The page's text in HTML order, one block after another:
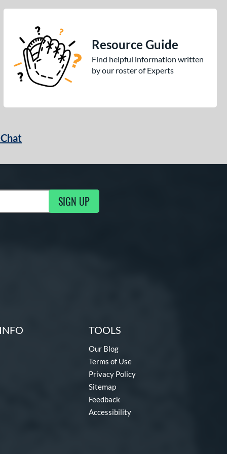
Resource Guide
Find helpful information written
by our roster of Experts
Updates SIGN UP
TOOLS
Our Blog
Terms of Use
Privacy Policy
Sitemap
Feedback
Accessibility